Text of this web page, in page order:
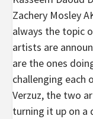
Zachery Mosley
always the topic
artists are
are the ones
challenging each
Verzuz, the two
turning it up on a